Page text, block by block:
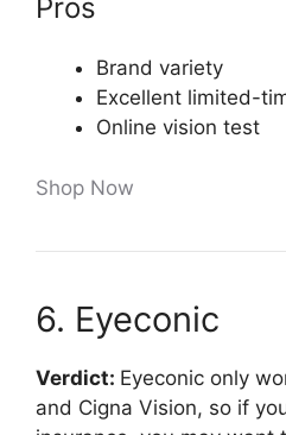
Pros
Brand variety
Excellent limited-
Online vision test
Shop Now
6. Eyeconic
Verdict: Eyeconic only
and Cigna Vision, so if